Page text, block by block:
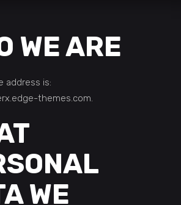
WE ARE
address is:
themes.com.
WE